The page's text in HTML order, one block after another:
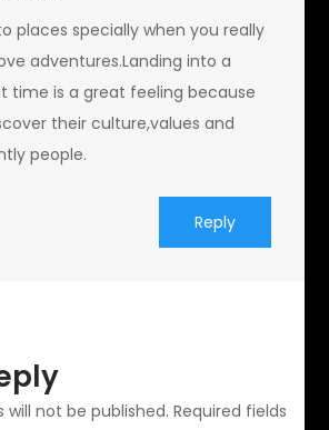
places specially when you really
adventures.Landing into a
time is a great feeling because
their culture,values and
people.
Reply
will not be published. Required fields